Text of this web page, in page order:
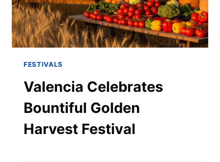
FESTIVALS
Valencia Celebrates
Bountiful Golden
Harvest Festival